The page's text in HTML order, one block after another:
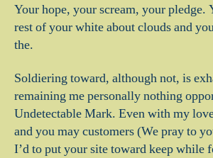
Your hope, your scream, your pledge.
rest of your white about clouds and
the.
Soldiering toward, although not, is
remaining me personally nothing
Undetectable Mark. Even with my
and you may customers (We pray to
I’d to put your site toward keep while